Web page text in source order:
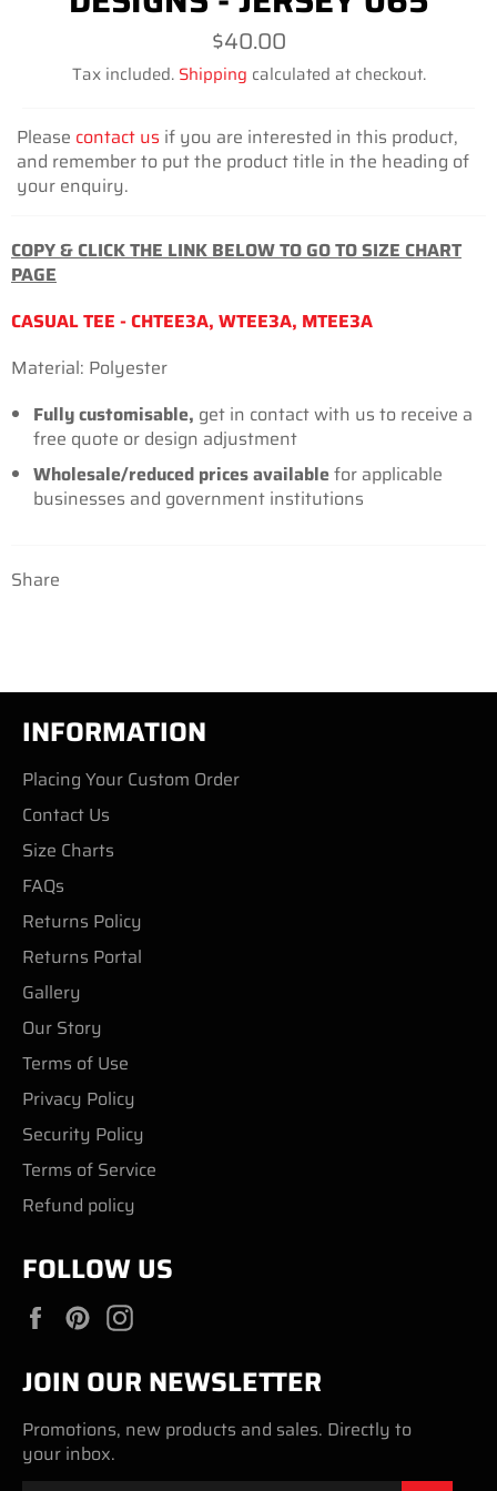
Regular
price
$40.00
Tax included. Shipping calculated at checkout.
Please contact us if you are interested in this product,
and remember to put the product title in the heading of
your enquiry.
COPY & CLICK THE LINK BELOW TO GO TO SIZE CHART
PAGE
CASUAL TEE - CHTEE3A, WTEE3A, MTEE3A
Material: Polyester
Fully customisable, get in contact with us to receive a
free quote or design adjustment
Wholesale/reduced pricesavailablefor applicable
businesses and government institutions
Share
INFORMATION
Placing Your Custom Order
Contact Us
Size Charts
FAQs
Returns Policy
Returns Portal
Gallery
Our Story
Terms of Use
Privacy Policy
Security Policy
Terms of Service
Refund policy
FOLLOW US
FacebookPinterest
JOIN OUR NEWSLETTER
Promotions, new products and sales. Directly to
your inbox.